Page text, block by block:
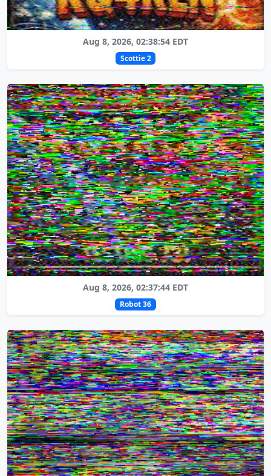
Aug 8, 2026, 02:38:54 EDT
Scottie 2
Aug 8, 2026, 02:37:44 EDT
Robot 36